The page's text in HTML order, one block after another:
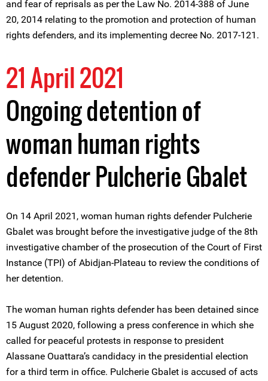
and fear of reprisals as per the Law No. 2014-388 of June
20, 2014 relating to the promotion and protection of human
rights defenders, and its implementing decree No. 2017-121.
21 April 2021
Ongoing detention of
woman human rights
defender Pulcherie Gbalet
On 14 April 2021, woman human rights defender Pulcherie
Gbalet was brought before the investigative judge of the 8th
investigative chamber of the prosecution of the Court of First
Instance (TPI) of Abidjan-Plateau to review the conditions of
her detention.
The woman human rights defender has been detained since
15 August 2020, following a press conference in which she
called for peaceful protests in response to president
Alassane Ouattara’s candidacy in the presidential election
for a third term in office. Pulcherie Gbalet is accused of acts